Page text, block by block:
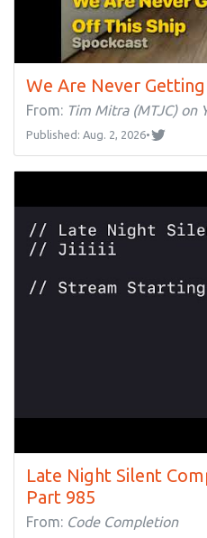
We Are Never
From: Tim Mitra (MTJC) on
Published: Aug. 2, 2026•
Late Night Silent
Part 985
From: Code Completion